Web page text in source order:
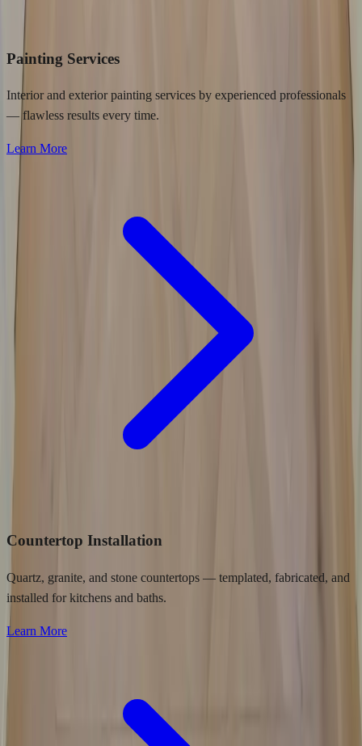
Painting Services
Interior and exterior painting services by experienced professionals
— flawless results every time.
Learn More
Countertop Installation
Quartz, granite, and stone countertops — templated, fabricated, and
installed for kitchens and baths.
Learn More